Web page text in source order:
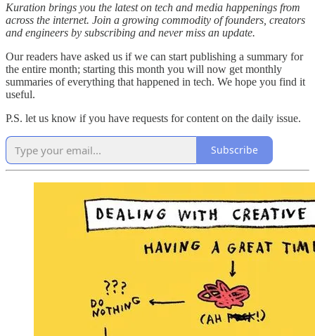
Kuration brings you the latest on tech and media happenings from
across the internet. Join a growing commodity of founders, creators
and engineers by subscribing and never miss an update.
Our readers have asked us if we can start publishing a summary for
the entire month; starting this month you will now get monthly
summaries of everything that happened in tech. We hope you find it
useful.
P.S. let us know if you have requests for content on the daily issue.
Subscribe